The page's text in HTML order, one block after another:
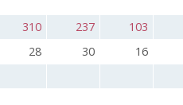
310 237 103
28 30 16